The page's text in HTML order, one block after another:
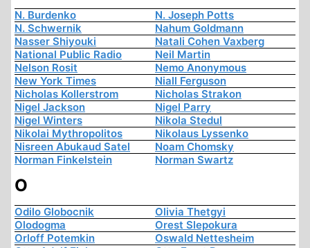
N. Burdenko
N. Joseph Potts
N. Schwernik
Nahum Goldmann
Nasser Shiyouki
Natali Cohen Vaxberg
National Public Radio
Neil Martin
Nelson Rosit
Nemo Anonymous
New York Times
Niall Ferguson
Nicholas Kollerstrom
Nicholas Strakon
Nigel Jackson
Nigel Parry
Nigel Winters
Nikola Stedul
Nikolai Mythropolitos
Nikolaus Lyssenko
Nisreen Abukaud Satel
Noam Chomsky
Norman Finkelstein
Norman Swartz
O
Odilo Globocnik
Olivia Thetgyi
Olodogma
Orest Slepokura
Orloff Potemkin
Oswald Nettesheim